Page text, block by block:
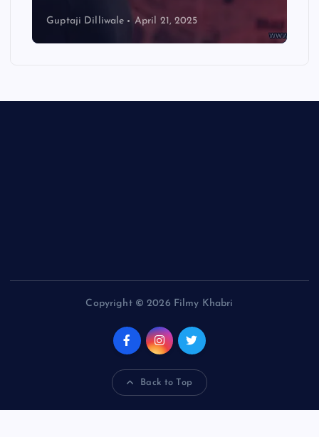
Guptaji Dilliwale April 21, 2025
Copyright © 2026 Filmy Khabri
Back to Top